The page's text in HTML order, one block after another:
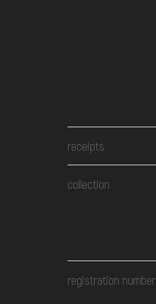
receipts
collection
registration number